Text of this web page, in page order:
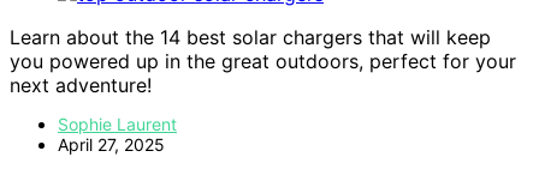
Learn about the 14 best solar chargers that will keep
you powered up in the great outdoors, perfect for your
next adventure!
Sophie Laurent
April 27, 2025